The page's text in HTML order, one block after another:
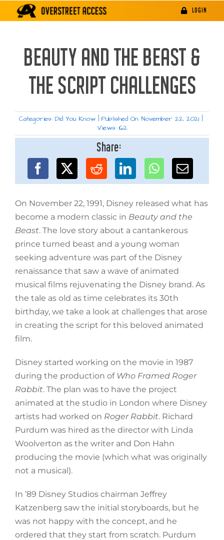
LOGIN
BEAUTY AND THE BEAST &
THE SCRIPT CHALLENGES
Categories: Did You Know Published On: November 22, 2021
Views: 162
Share:
On November 22, 1991, Disney released what has
become a modern classic in Beauty and the
Beast. The love story about a cantankerous
prince turned beast and a young woman
seeking adventure was part of the Disney
renaissance that saw a wave of animated
musical films rejuvenating the Disney brand. As
the tale as old as time celebrates its 30th
birthday, we take a look at challenges that arose
in creating the script for this beloved animated
film.
Disney started working on the movie in 1987
during the production of Who Framed Roger
Rabbit. The plan was to have the project
animated at the studio in London where Disney
artists had worked on Roger Rabbit. Richard
Purdum was hired as the director with Linda
Woolverton as the writer and Don Hahn
producing the movie (which what was originally
not a musical).
In ’89 Disney Studios chairman Jeffrey
Katzenberg saw the initial storyboards, but he
was not happy with the concept, and he
ordered that they start from scratch. Purdum